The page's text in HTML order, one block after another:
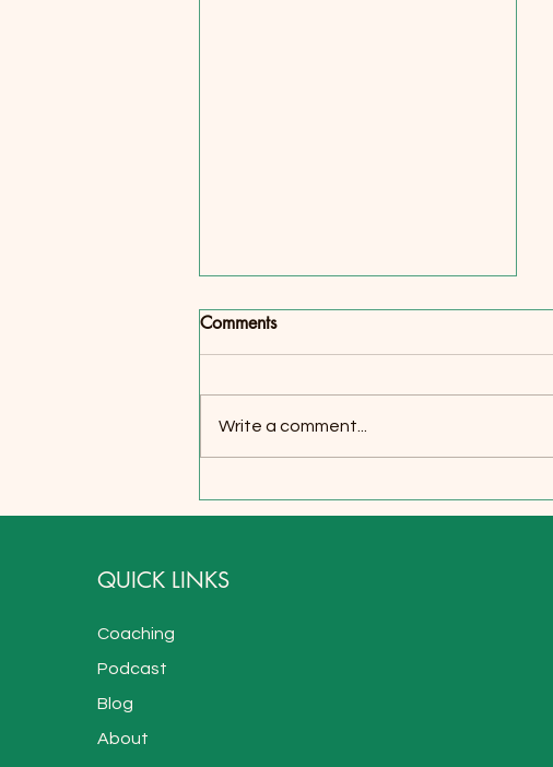
There's a Depth to the World
more sensitive. I used to think it’s
so hard to find real friends...
Comments
Write a comment...
QUICK LINKS
Coaching
Podcast
Blog
About